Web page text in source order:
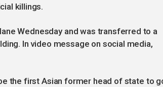
killings.
Wednesday and was transferred to a
In video message on social media,
the first Asian former head of state to